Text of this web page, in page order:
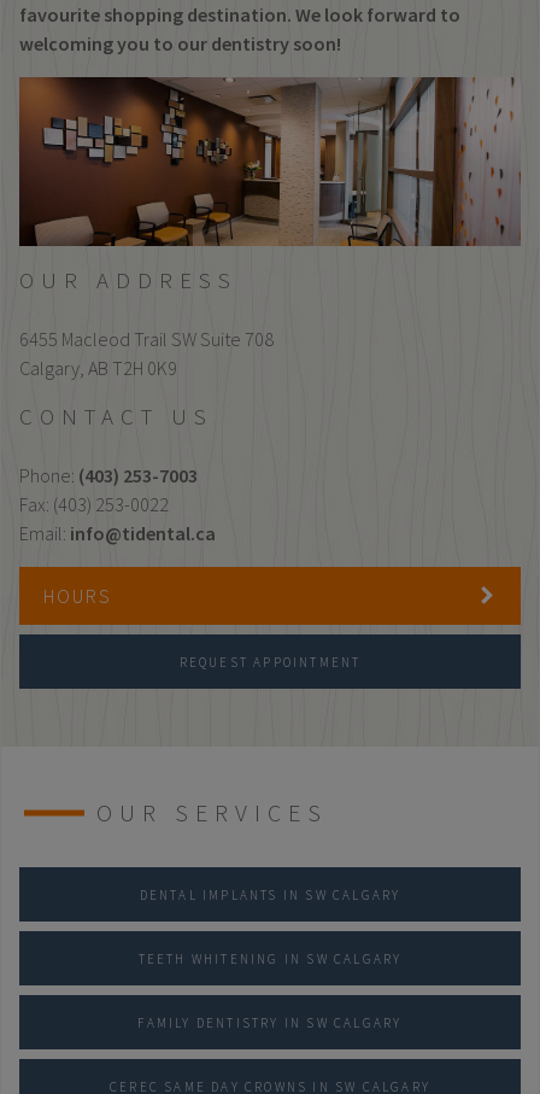
favourite shopping destination. We look forward to
welcoming you to our dentistry soon!
OUR ADDRESS
6455 Macleod Trail SW Suite 708
Calgary, AB T2H 0K9
CONTACT US
Phone: (403) 253-7003
Fax: (403) 253-0022
Email: info@tidental.ca
HOURS
REQUEST APPOINTMENT
OUR SERVICES
DENTAL IMPLANTS IN SW CALGARY
TEETH WHITENING IN SW CALGARY
FAMILY DENTISTRY IN SW CALGARY
CEREC SAME DAY CROWNS IN SW CALGARY